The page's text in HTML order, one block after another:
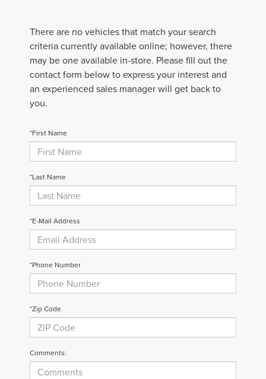
There are no vehicles that match your search
criteria currently available online; however, there
may be one available in-store. Please fill out the
contact form below to express your interest and
an experienced sales manager will get back to
you.
*First Name
*Last Name
*E-Mail Address
*Phone Number
*Zip Code
Comments: